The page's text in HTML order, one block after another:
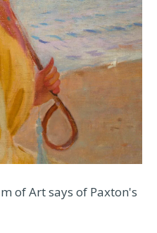
of Art says of Paxton's